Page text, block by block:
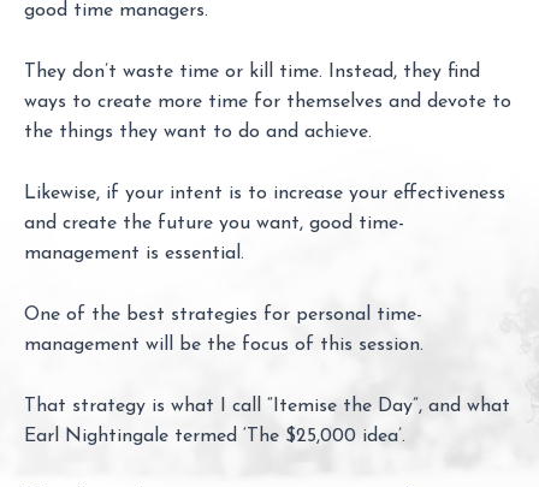
good time managers.
They don’t waste time or kill time. Instead, they find
ways to create more time for themselves and devote to
the things they want to do and achieve.
Likewise, if your intent is to increase your effectiveness
and create the future you want, good time-
management is essential.
One of the best strategies for personal time-
management will be the focus of this session.
That strategy is what I call “Itemise the Day”, and what
Earl Nightingale termed ‘The $25,000 idea’.